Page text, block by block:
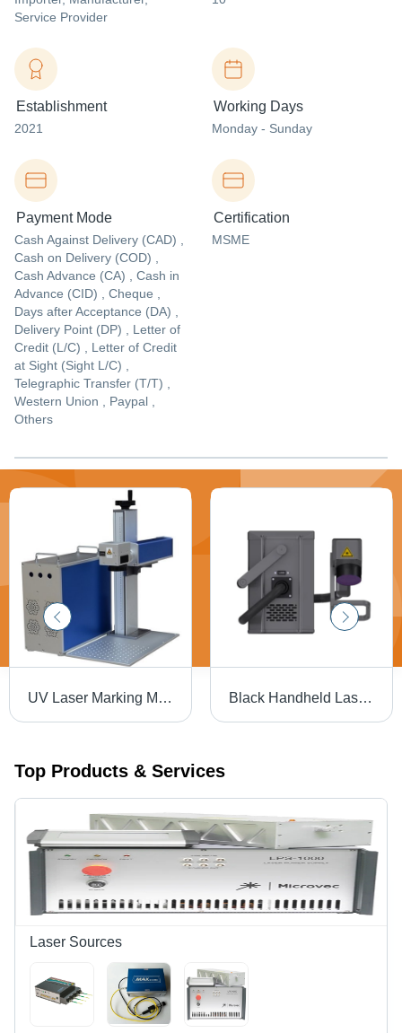
Service Provider
Establishment
2021
Working Days
Monday - Sunday
Payment Mode
Cash Against Delivery (CAD) ,
Cash on Delivery (COD) ,
Cash Advance (CA) , Cash in
Advance (CID) , Cheque ,
Days after Acceptance (DA) ,
Delivery Point (DP) , Letter of
Credit (L/C) , Letter of Credit
at Sight (Sight L/C) ,
Telegraphic Transfer (T/T) ,
Western Union , Paypal ,
Others
Certification
MSME
UV Laser Marking Machine - High Precision, 10W Power Output, Compact Design , Versatile Material Compatibility Black Handheld Laser Marking Marking Machine
Top Products & Services
Laser Sources